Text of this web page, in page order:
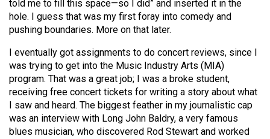
Volume
50
(2017/18)
Volume
49
(2016/17)
Volume
told me to fill this space—so I did” and inserted it in the
hole. I guess that was my first foray into comedy and
pushing boundaries. More on that later.
I eventually got assignments to do concert reviews, since I
was trying to get into the Music Industry Arts (MIA)
program. That was a great job; I was a broke student,
receiving free concert tickets for writing a story about what
I saw and heard. The biggest feather in my journalistic cap
was an interview with Long John Baldry, a very famous
blues musician, who discovered Rod Stewart and worked